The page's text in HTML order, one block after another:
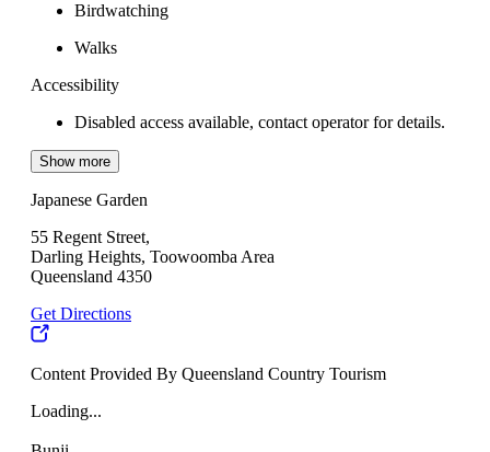
Birdwatching
Walks
Accessibility
Disabled access available, contact operator for details.
Show more
Japanese Garden
55 Regent Street,
Darling Heights, Toowoomba Area
Queensland 4350
Get Directions
Content Provided By Queensland Country Tourism
Loading...